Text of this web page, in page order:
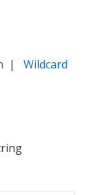
| Wildcard